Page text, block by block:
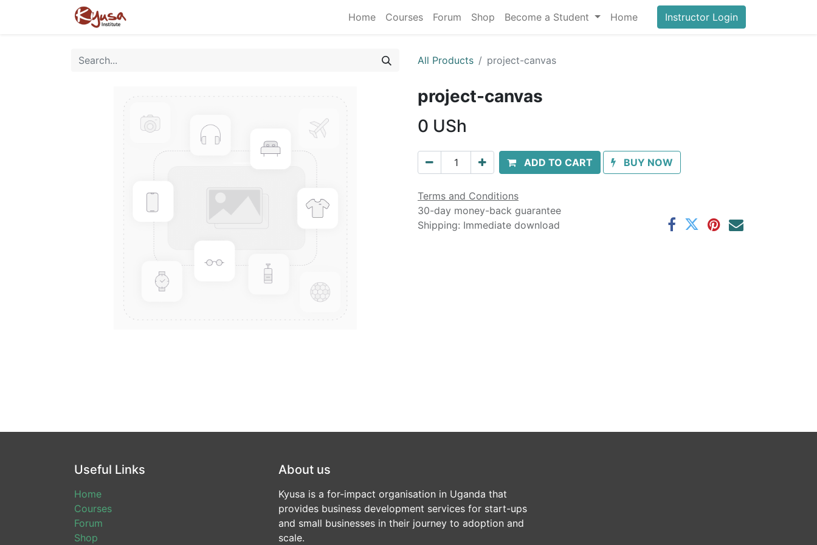
Home Courses Forum Shop Become a Student Home Instructor Login
All Products project-canvas
project-canvas
0 USh
ADD TO CART BUY NOW
Terms and Conditions
30-day money-back guarantee
Shipping: Immediate download
Useful Links
Home
Courses
Forum
Shop
About us
Kyusa is a for-impact organisation in Uganda that
provides business development services for start-ups
and small businesses in their journey to adoption and
scale.